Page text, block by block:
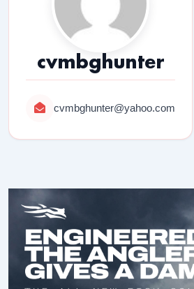
cvmbghunter
cvmbghunter@yahoo.com